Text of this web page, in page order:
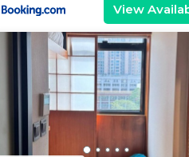
View